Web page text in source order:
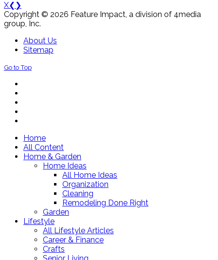
X❮ ❯
Copyright © 2026 Feature Impact, a division of 4media
group, Inc.
About Us
Sitemap
Go to Top
Home
All Content
Home & Garden
Home Ideas
All Home Ideas
Organization
Cleaning
Remodeling Done Right
Garden
Lifestyle
All Lifestyle Articles
Career & Finance
Crafts